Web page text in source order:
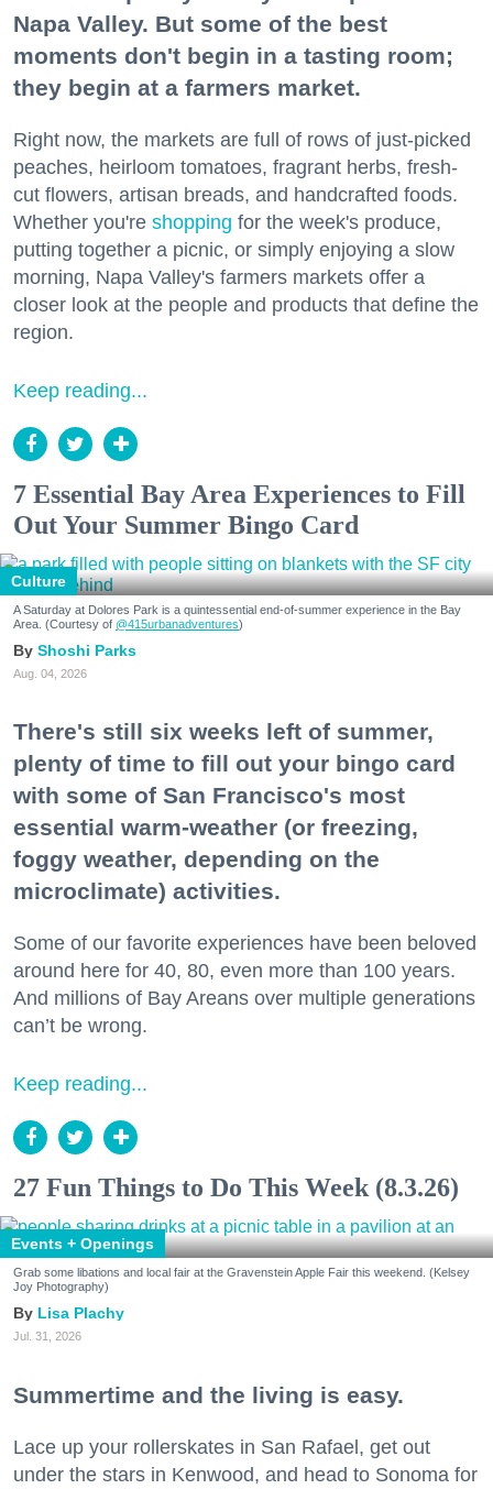
Napa Valley. But some of the best
moments don't begin in a tasting room;
they begin at a farmers market.
Right now, the markets are full of rows of just-picked
peaches, heirloom tomatoes, fragrant herbs, fresh-
cut flowers, artisan breads, and handcrafted foods.
Whether you're shopping for the week's produce,
putting together a picnic, or simply enjoying a slow
morning, Napa Valley's farmers markets offer a
closer look at the people and products that define the
region.
Keep reading...
7 Essential Bay Area Experiences to Fill
Out Your Summer Bingo Card
Culture
A Saturday at Dolores Park is a quintessential end-of-summer experience in the Bay
Area. (Courtesy of @415urbanadventures)
Shoshi Parks
Aug. 04, 2026
There's still six weeks left of summer,
plenty of time to fill out your bingo card
with some of San Francisco's most
essential warm-weather (or freezing,
foggy weather, depending on the
microclimate) activities.
Some of our favorite experiences have been beloved
around here for 40, 80, even more than 100 years.
And millions of Bay Areans over multiple generations
can’t be wrong.
Keep reading...
27 Fun Things to Do This Week (8.3.26)
Events + Openings
Grab some libations and local fair at the Gravenstein Apple Fair this weekend. (Kelsey
Joy Photography)
Lisa Plachy
Jul. 31, 2026
Summertime and the living is easy.
Lace up your rollerskates in San Rafael, get out
under the stars in Kenwood, and head to Sonoma for